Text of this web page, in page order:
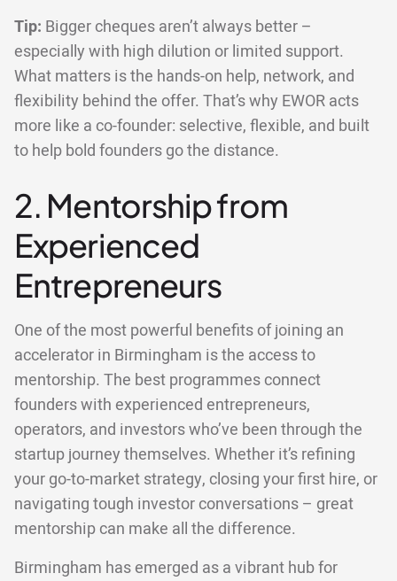
Tip: Bigger cheques aren’t always better –
especially with high dilution or limited support.
What matters is the hands-on help, network, and
flexibility behind the offer. That’s why EWOR acts
more like a co-founder: selective, flexible, and built
to help bold founders go the distance.
2. Mentorship from
Experienced
Entrepreneurs
One of the most powerful benefits of joining an
accelerator in Birmingham is the access to
mentorship. The best programmes connect
founders with experienced entrepreneurs,
operators, and investors who’ve been through the
startup journey themselves. Whether it’s refining
your go-to-market strategy, closing your first hire, or
navigating tough investor conversations – great
mentorship can make all the difference.
Birmingham has emerged as a vibrant hub for